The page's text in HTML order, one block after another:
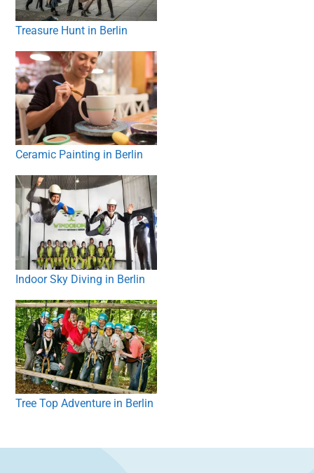
Treasure Hunt in Berlin
Ceramic Painting in Berlin
Indoor Sky Diving in Berlin
Tree Top Adventure in Berlin